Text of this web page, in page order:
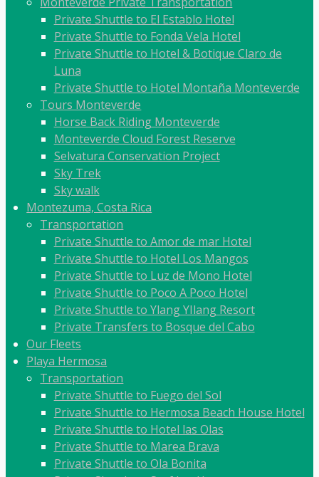
Private Shuttle to El Establo Hotel
Private Shuttle to Fonda Vela Hotel
Private Shuttle to Hotel & Botique Claro de
Luna
Private Shuttle to Hotel Montaña Monteverde
Tours Monteverde
Horse Back Riding Monteverde
Monteverde Cloud Forest Reserve
Selvatura Conservation Project
Sky Trek
Sky walk
Montezuma, Costa Rica
Transportation
Private Shuttle to Amor de mar Hotel
Private Shuttle to Hotel Los Mangos
Private Shuttle to Luz de Mono Hotel
Private Shuttle to Poco A Poco Hotel
Private Shuttle to Ylang YIlang Resort
Private Transfers to Bosque del Cabo
Our Fleets
Playa Hermosa
Transportation
Private Shuttle to Fuego del Sol
Private Shuttle to Hermosa Beach House Hotel
Private Shuttle to Hotel las Olas
Private Shuttle to Marea Brava
Private Shuttle to Ola Bonita